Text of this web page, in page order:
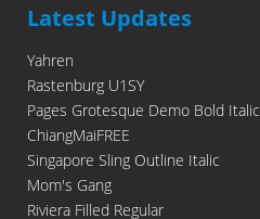
Latest Updates
Yahren
Rastenburg U1SY
Pages Grotesque Demo Bold Italic
ChiangMaiFREE
Singapore Sling Outline Italic
Mom's Gang
Riviera Filled Regular